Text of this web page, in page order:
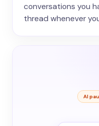
conversations you
thread whenever
AI